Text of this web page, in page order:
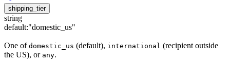
shipping_tier
string
default:"domestic_us"
One of domestic_us (default), international (recipient outside
the US), or any.